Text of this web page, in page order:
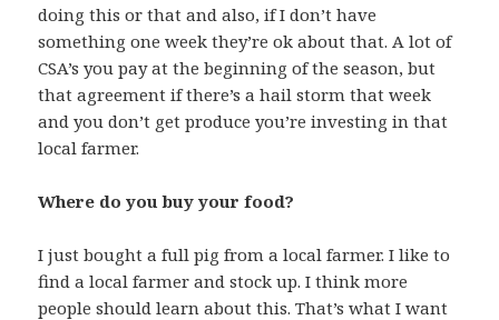
doing this or that and also, if I don’t have
something one week they’re ok about that. A lot of
CSA’s you pay at the beginning of the season, but
that agreement if there’s a hail storm that week
and you don’t get produce you’re investing in that
local farmer.
Where do you buy your food?
I just bought a full pig from a local farmer. I like to
find a local farmer and stock up. I think more
people should learn about this. That’s what I want